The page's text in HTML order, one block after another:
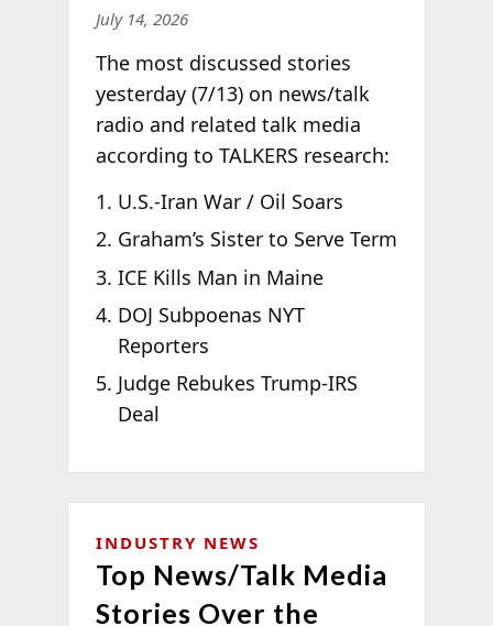
July 14, 2026
The most discussed stories
yesterday (7/13) on news/talk
radio and related talk media
according to TALKERS research:
U.S.-Iran War / Oil Soars
Graham’s Sister to Serve Term
ICE Kills Man in Maine
DOJ Subpoenas NYT
Reporters
Judge Rebukes Trump-IRS
Deal
INDUSTRY NEWS
Top News/Talk Media
Stories Over the